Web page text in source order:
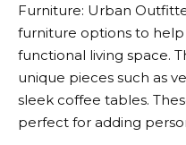
Furniture: Urban
furniture options to help
functional living space.
unique pieces such as
sleek coffee tables.
perfect for adding